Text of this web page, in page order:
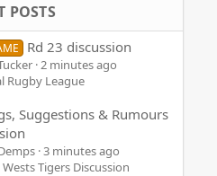
POSTS
Rd 23 discussion
2 minutes ago
Rugby League
Suggestions & Rumours
3 minutes ago
Tigers Discussion